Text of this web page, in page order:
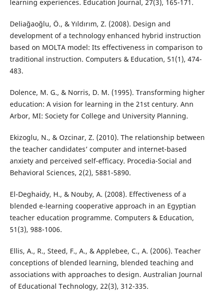
learning experiences. Education Journal, 27(3), 165-171.
Deliağaoğlu, Ö., & Yıldırım, Z. (2008). Design and
development of a technology enhanced hybrid instruction
based on MOLTA model: Its effectiveness in comparison to
traditional instruction. Computers & Education, 51(1), 474-
483.
Dolence, M. G., & Norris, D. M. (1995). Transforming higher
education: A vision for learning in the 21st century. Ann
Arbor, MI: Society for College and University Planning.
Ekizoglu, N., & Ozcinar, Z. (2010). The relationship between
the teacher candidates’ computer and internet-based
anxiety and perceived self-efficacy. Procedia-Social and
Behavioral Sciences, 2(2), 5881-5890.
El-Deghaidy, H., & Nouby, A. (2008). Effectiveness of a
blended e-learning cooperative approach in an Egyptian
teacher education programme. Computers & Education,
51(3), 988-1006.
Ellis, A., R., Steed, F., A., & Applebee, C., A. (2006). Teacher
conceptions of blended learning, blended teaching and
associations with approaches to design. Australian Journal
of Educational Technology, 22(3), 312-335.